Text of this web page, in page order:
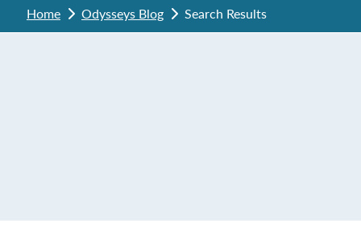
Home Odysseys Blog Search Results